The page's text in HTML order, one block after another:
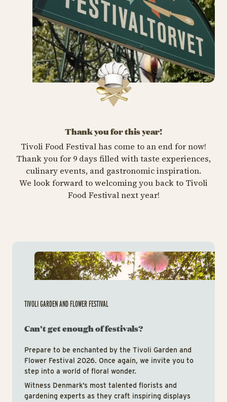
Thank you for this year!
Tivoli Food Festival has come to an end for now!
Thank you for 9 days filled with taste experiences,
culinary events, and gastronomic inspiration.
We look forward to welcoming you back to Tivoli
Food Festival next year!
TIVOLI GARDEN AND FLOWER FESTIVAL
Can't get enough of festivals?
Prepare to be enchanted by the Tivoli Garden and
Flower Festival 2026. Once again, we invite you to
step into a world of floral wonder.
Witness Denmark’s most talented florists and
gardening experts as they craft inspiring displays